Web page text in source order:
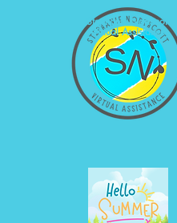
Stephanie Northcott
Virtual Assistance